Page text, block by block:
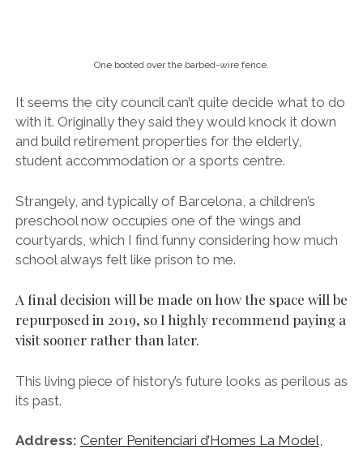
One booted over the barbed-wire fence.
It seems the city council can’t quite decide what to do
with it. Originally they said they would knock it down
and build retirement properties for the elderly,
student accommodation or a sports centre.
Strangely, and typically of Barcelona, a children’s
preschool now occupies one of the wings and
courtyards, which I find funny considering how much
school always felt like prison to me.
A final decision will be made on how the space will be
repurposed in 2019, so I highly recommend paying a
visit sooner rather than later.
This living piece of history’s future looks as perilous as
its past.
Address: Center Penitenciari d’Homes La Model,